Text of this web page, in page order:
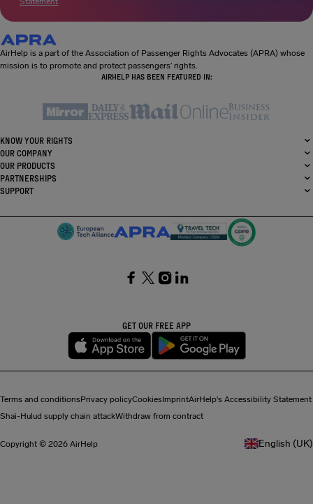
AirHelp is a part of the Association of Passenger Rights Advocates (APRA) whose
mission is to promote and protect passengers’ rights.
AIRHELP HAS BEEN FEATURED IN:
KNOW YOUR RIGHTS
OUR COMPANY
OUR PRODUCTS
PARTNERSHIPS
SUPPORT
GET OUR FREE APP
Terms and conditionsPrivacy policyCookiesImprintAirHelp's Accessibility Statement
Shai-Hulud supply chain attackWithdraw from contract
Copyright © 2026 AirHelp English (UK)